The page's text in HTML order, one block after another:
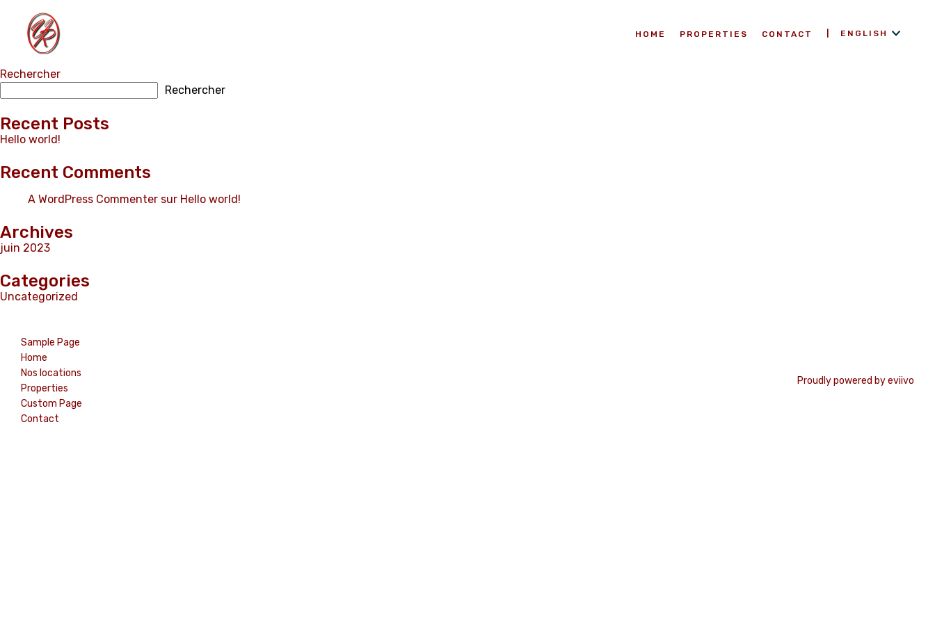
HOME PROPERTIES CONTACT ENGLISH
Home
Properties
Contact
English
Rechercher
Rechercher
Recent Posts
Hello world!
Recent Comments
A WordPress Commenter sur Hello world!
Archives
juin 2023
Categories
Uncategorized
Sample Page
Home
Nos locations
Properties
Custom Page
Contact
Proudly powered by eviivo